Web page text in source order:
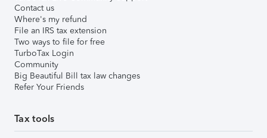
Contact us
Where's my refund
File an IRS tax extension
Two ways to file for free
TurboTax Login
Community
Big Beautiful Bill tax law changes
Refer Your Friends
Tax tools